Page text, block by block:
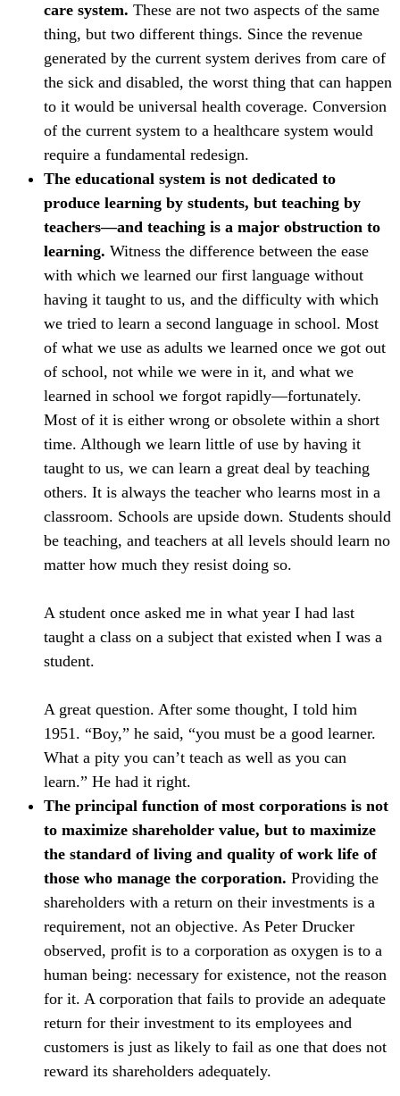
care system. These are not two aspects of the same
thing, but two different things. Since the revenue
generated by the current system derives from care of
the sick and disabled, the worst thing that can happen
to it would be universal health coverage. Conversion
of the current system to a healthcare system would
require a fundamental redesign.
The educational system is not dedicated to
produce learning by students, but teaching by
teachers—and teaching is a major obstruction to
learning. Witness the difference between the ease
with which we learned our first language without
having it taught to us, and the difficulty with which
we tried to learn a second language in school. Most
of what we use as adults we learned once we got out
of school, not while we were in it, and what we
learned in school we forgot rapidly—fortunately.
Most of it is either wrong or obsolete within a short
time. Although we learn little of use by having it
taught to us, we can learn a great deal by teaching
others. It is always the teacher who learns most in a
classroom. Schools are upside down. Students should
be teaching, and teachers at all levels should learn no
matter how much they resist doing so.
A student once asked me in what year I had last
taught a class on a subject that existed when I was a
student.
A great question. After some thought, I told him
1951. “Boy,” he said, “you must be a good learner.
What a pity you can’t teach as well as you can
learn.” He had it right.
The principal function of most corporations is not
to maximize shareholder value, but to maximize
the standard of living and quality of work life of
those who manage the corporation. Providing the
shareholders with a return on their investments is a
requirement, not an objective. As Peter Drucker
observed, profit is to a corporation as oxygen is to a
human being: necessary for existence, not the reason
for it. A corporation that fails to provide an adequate
return for their investment to its employees and
customers is just as likely to fail as one that does not
reward its shareholders adequately.